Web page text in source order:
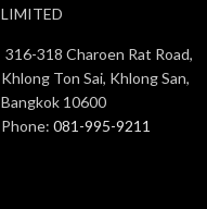
LIMITED
316-318 Charoen Rat Road,
Khlong Ton Sai, Khlong San,
Bangkok 10600
Phone: 081-995-9211